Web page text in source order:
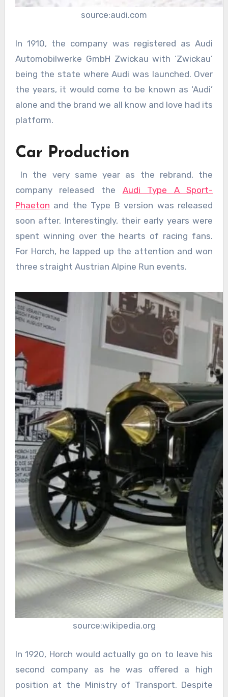
source:audi.com
In 1910, the company was registered as Audi
Automobilwerke GmbH Zwickau with ‘Zwickau’
being the state where Audi was launched. Over
the years, it would come to be known as ‘Audi’
alone and the brand we all know and love had its
platform.
Car Production
In the very same year as the rebrand, the
company released the Audi Type A Sport-
Phaeton and the Type B version was released
soon after. Interestingly, their early years were
spent winning over the hearts of racing fans.
For Horch, he lapped up the attention and won
three straight Austrian Alpine Run events.
source:wikipedia.org
In 1920, Horch would actually go on to leave his
second company as he was offered a high
position at the Ministry of Transport. Despite